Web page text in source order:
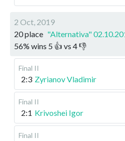
2 Oct, 2019
20 place "Alternativa"
56% wins 5 👍 vs 4👎
Final II
2:3 Zyrianov Vladimir
Final II
2:1 Krivoshei Igor
Final II